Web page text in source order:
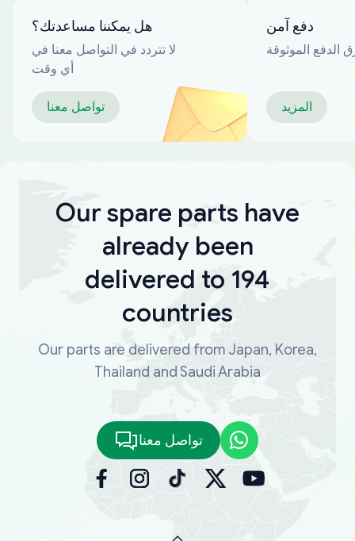
هل يمكننا مساعدتك؟
لا تتردد في التواصل معنا في
أي وقت
تواصل معنا
دفع آمن
الدفع الموثوقة
المزيد
Our spare parts have
already been
delivered to 194
countries
Our parts are delivered from Japan, Korea,
Thailand and Saudi Arabia
تواصل معنا